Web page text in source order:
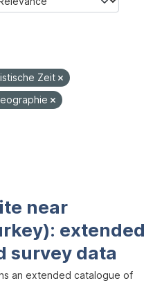
Zeit
near
extended
survey data
an extended catalogue of